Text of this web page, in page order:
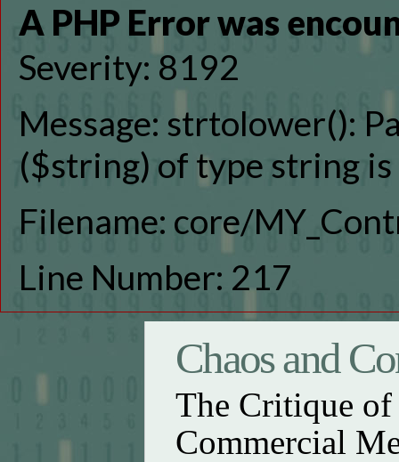
A PHP Error was
Severity: 8192
Message: strtolower():
($string) of type string
Filename: core/
Line Number: 217
Chaos and
The Critique
Commercial